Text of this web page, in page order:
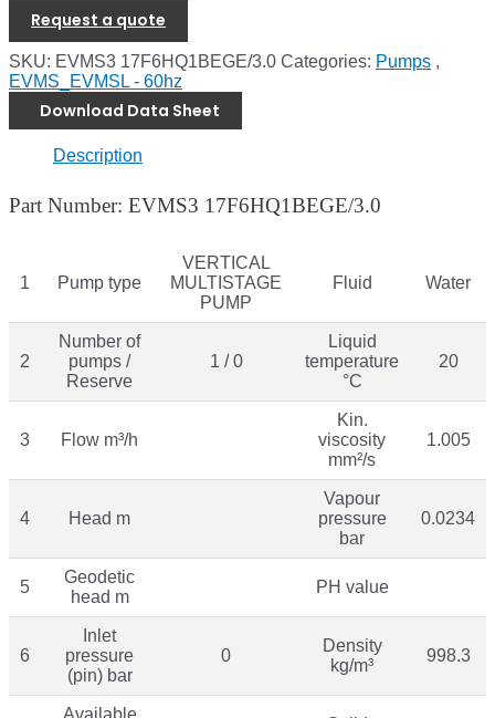
Request a quote
SKU: EVMS3 17F6HQ1BEGE/3.0 Categories: Pumps ,
EVMS_EVMSL - 60hz
Download Data Sheet
Description
Part Number: EVMS3 17F6HQ1BEGE/3.0
1 Pump type
VERTICAL
MULTISTAGE
PUMP
Fluid Water
2
Number of
pumps /
Reserve
1 / 0
Liquid
temperature
°C
20
3 Flow m³/h
Kin.
viscosity
mm²/s
1.005
4 Head m
Vapour
pressure
bar
0.0234
5
Geodetic
head m
PH value
6
Inlet
pressure
(pin) bar
0
Density
kg/m³
998.3
Available